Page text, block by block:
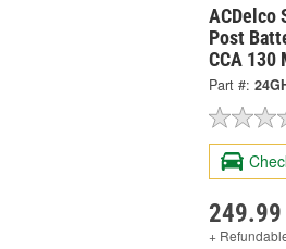
ACDelco
Post
CCA 130
Part #:
249.99
+